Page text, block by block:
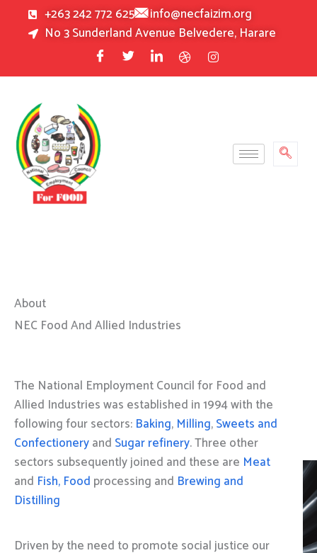
+263 242 772 625
info@necfaizim.org
No 3 Sunderland Avenue Belvedere, Harare
About
NEC Food And Allied Industries
The National Employment Council for Food and
Allied Industries was established in 1994 with the
following four sectors: Baking, Milling,Sweets and
Confectioneryand Sugar refinery. Three other
sectors subsequently joined and these are Meat
and Fish, Food processing and Brewing and
Distilling
Driven by the need to promote social justice our